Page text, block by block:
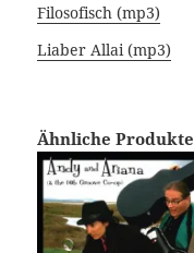
Filosofisch (mp3)
Liaber Allai (mp3)
Ähnliche Produkte